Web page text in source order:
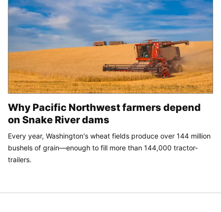
Why Pacific Northwest farmers depend
on Snake River dams
Every year, Washington's wheat fields produce over 144 million
bushels of grain—enough to fill more than 144,000 tractor-
trailers.